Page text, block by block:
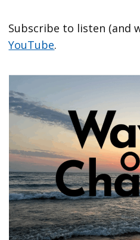
Subscribe to listen (and
YouTube.